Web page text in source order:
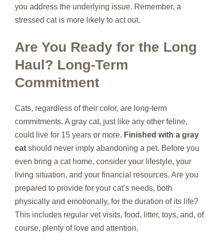
you address the underlying issue. Remember, a
stressed cat is more likely to act out.
Are You Ready for the Long
Haul? Long-Term
Commitment
Cats, regardless of their color, are long-term
commitments. A gray cat, just like any other feline,
could live for 15 years or more. Finished with a gray
cat should never imply abandoning a pet. Before you
even bring a cat home, consider your lifestyle, your
living situation, and your financial resources. Are you
prepared to provide for your cat’s needs, both
physically and emotionally, for the duration of its life?
This includes regular vet visits, food, litter, toys, and, of
course, plenty of love and attention.